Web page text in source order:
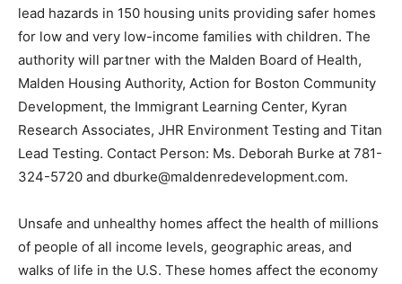
lead hazards in 150 housing units providing safer homes
for low and very low-income families with children. The
authority will partner with the Malden Board of Health,
Malden Housing Authority, Action for Boston Community
Development, the Immigrant Learning Center, Kyran
Research Associates, JHR Environment Testing and Titan
Lead Testing. Contact Person: Ms. Deborah Burke at 781-
324-5720 and dburke@maldenredevelopment.com.
Unsafe and unhealthy homes affect the health of millions
of people of all income levels, geographic areas, and
walks of life in the U.S. These homes affect the economy